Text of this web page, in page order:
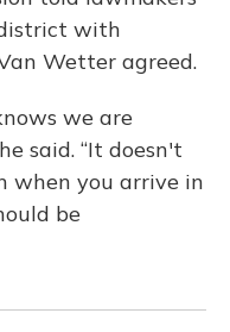
with
Wetter agreed.
we are
said. “It doesn't
when you arrive in
be